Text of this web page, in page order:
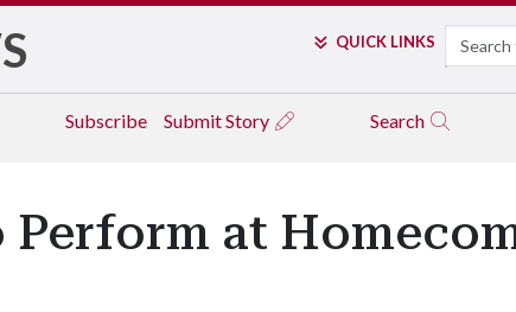
QUICK LINKS Search
Subscribe Submit Story Search
at